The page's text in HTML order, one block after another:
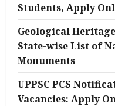
Students, Apply
Geological
State-wise List of
Monuments
UPPSC PCS
Vacancies: Apply